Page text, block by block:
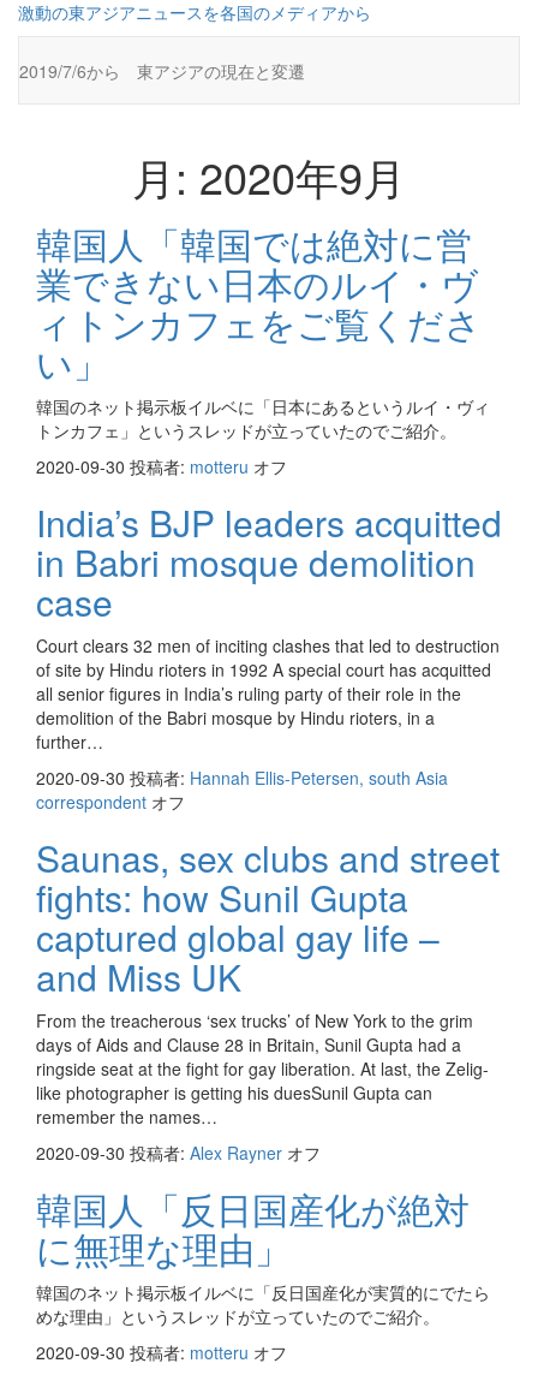
激動の東アジアニュースを各国のメディアから
2019/7/6から 東アジアの現在と変遷
月: 2020年9月
韓国人「韓国では絶対に営
業できない日本のルイ・ヴ
ィトンカフェをご覧くださ
い」
韓国のネット掲示板イルベに「日本にあるというルイ・ヴィ
トンカフェ」というスレッドが立っていたのでご紹介。
2020-09-30 投稿者: motteru オフ
India’s BJP leaders acquitted
in Babri mosque demolition
case
Court clears 32 men of inciting clashes that led to destruction
of site by Hindu rioters in 1992 A special court has acquitted
all senior figures in India’s ruling party of their role in the
demolition of the Babri mosque by Hindu rioters, in a
further…
2020-09-30 投稿者: Hannah Ellis-Petersen, south Asia
correspondent オフ
Saunas, sex clubs and street
fights: how Sunil Gupta
captured global gay life –
and Miss UK
From the treacherous ‘sex trucks’ of New York to the grim
days of Aids and Clause 28 in Britain, Sunil Gupta had a
ringside seat at the fight for gay liberation. At last, the Zelig-
like photographer is getting his duesSunil Gupta can
remember the names…
2020-09-30 投稿者: Alex Rayner オフ
韓国人「反日国産化が絶対
に無理な理由」
韓国のネット掲示板イルベに「反日国産化が実質的にでたら
めな理由」というスレッドが立っていたのでご紹介。
2020-09-30 投稿者: motteru オフ